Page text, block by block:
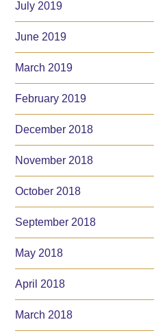
July 2019
June 2019
March 2019
February 2019
December 2018
November 2018
October 2018
September 2018
May 2018
April 2018
March 2018